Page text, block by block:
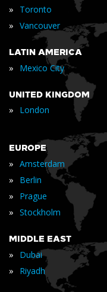
» Toronto
» Vancouver
LATIN AMERICA
» Mexico City
UNITED KINGDOM
» London
EUROPE
» Amsterdam
» Berlin
» Prague
» Stockholm
MIDDLE EAST
» Dubai
» Riyadh